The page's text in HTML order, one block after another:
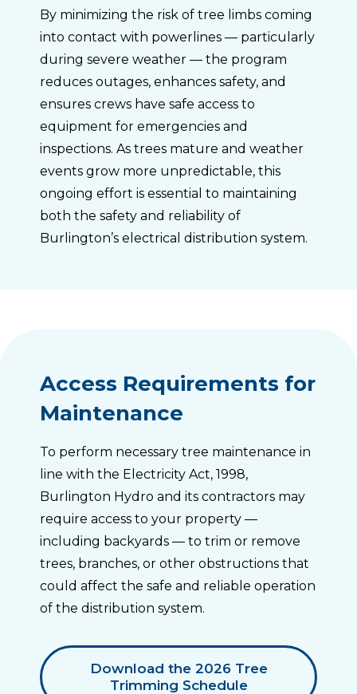
By minimizing the risk of tree limbs coming
into contact with powerlines — particularly
during severe weather — the program
reduces outages, enhances safety, and
ensures crews have safe access to
equipment for emergencies and
inspections. As trees mature and weather
events grow more unpredictable, this
ongoing effort is essential to maintaining
both the safety and reliability of
Burlington’s electrical distribution system.
Access Requirements for
Maintenance
To perform necessary tree maintenance in
line with the Electricity Act, 1998,
Burlington Hydro and its contractors may
require access to your property —
including backyards — to trim or remove
trees, branches, or other obstructions that
could affect the safe and reliable operation
of the distribution system.
Download the 2026 Tree
Trimming Schedule